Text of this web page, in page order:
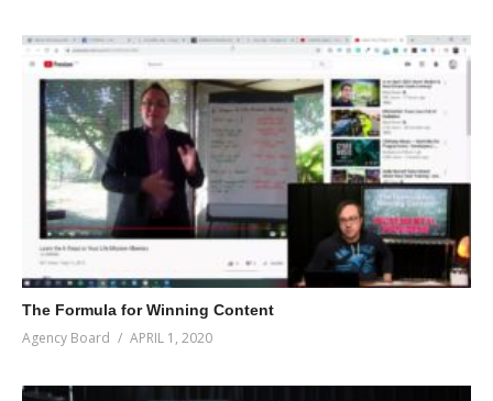
The Formula for Winning Content
Agency Board APRIL 1, 2020